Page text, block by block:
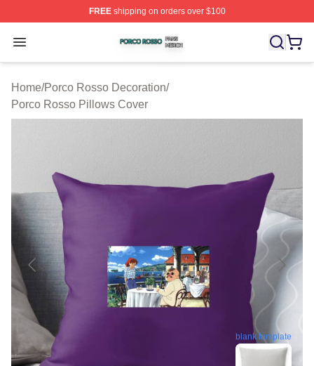
FREEshipping on orders over $100
Open menu
Porco Rosso Shop ⚡️ Officially Licensed Porco Rosso
Home/Porco Rosso Decoration/
Porco Rosso Pillows Cover
blank template